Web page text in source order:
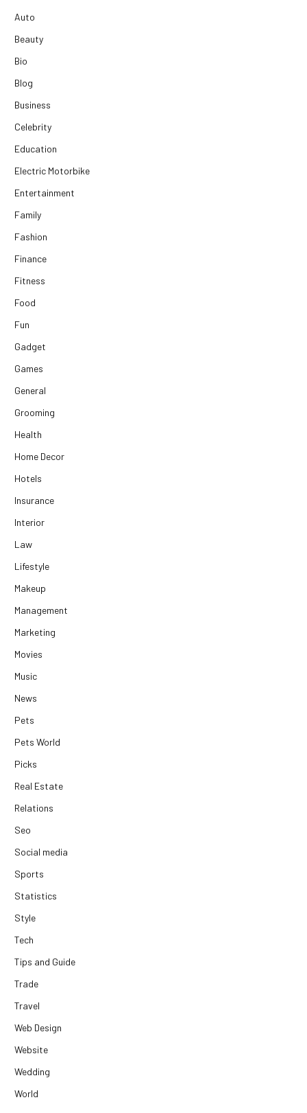
Auto
Beauty
Bio
Blog
Business
Celebrity
Education
Electric Motorbike
Entertainment
Family
Fashion
Finance
Fitness
Food
Fun
Gadget
Games
General
Grooming
Health
Home Decor
Hotels
Insurance
Interior
Law
Lifestyle
Makeup
Management
Marketing
Movies
Music
News
Pets
Pets World
Picks
Real Estate
Relations
Seo
Social media
Sports
Statistics
Style
Tech
Tips and Guide
Trade
Travel
Web Design
Website
Wedding
World